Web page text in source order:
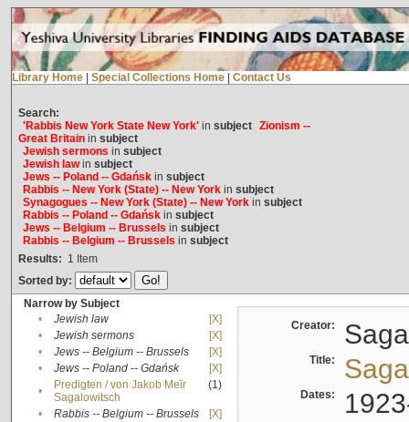
Library Home Special Collections Home Contact Us
Search:
'Rabbis New York State New York'in subject Zionism --
Great Britainin subject
Jewish sermons in subject
Jewish lawin subject
Jews -- Poland -- Gdańskin subject
Rabbis -- New York (State) -- New Yorkin subject
Synagogues -- New York (State) -- New Yorkin subject
Rabbis -- Poland -- Gdańskin subject
Jews -- Belgium -- Brussels in subject
Rabbis -- Belgium -- Brussels in subject
Results: 1 Item
Sorted by:
Narrow by Subject
•
Jewish law
[X]
•
Jewish sermons
[X]
•
Jews -- Belgium -- Brussels
[X]
•
Jews -- Poland -- Gdańsk
[X]
•
Predigten / von Jakob Meïr
Sagalowitsch
(1)
• Rabbis -- Belgium -- Brussels
[X]
Creator:
Title:
Dates: